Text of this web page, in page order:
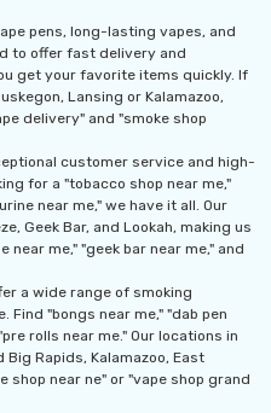
pens, long-lasting vapes, and
to offer fast delivery and
get your favorite items quickly. If
Lansing or Kalamazoo,
delivery" and "smoke shop
customer service and high-
for a "tobacco shop near me,"
near me," we have it all. Our
Geek Bar, and Lookah, making us
me," "geek bar near me," and
a wide range of smoking
Find "bongs near me," "dab pen
rolls near me." Our locations in
Rapids, Kalamazoo, East
shop near ne" or "vape shop grand